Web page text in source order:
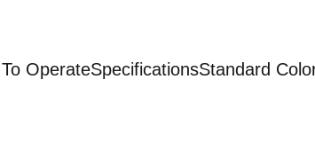
OperateSpecificationsStandard